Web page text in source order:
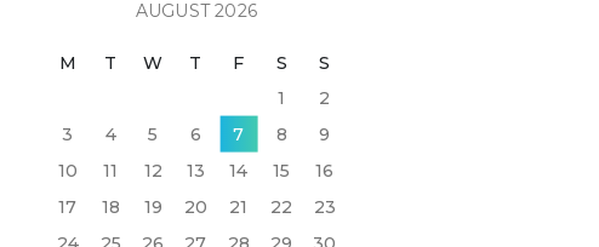
AUGUST 2026
M T W T F S
S
1
2
3
4 5 6 7 8
9
10
11 12 13 14 15
16
17
18 19 20 21 22
23